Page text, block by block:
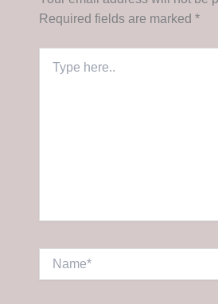
Required fields are marked *
here..